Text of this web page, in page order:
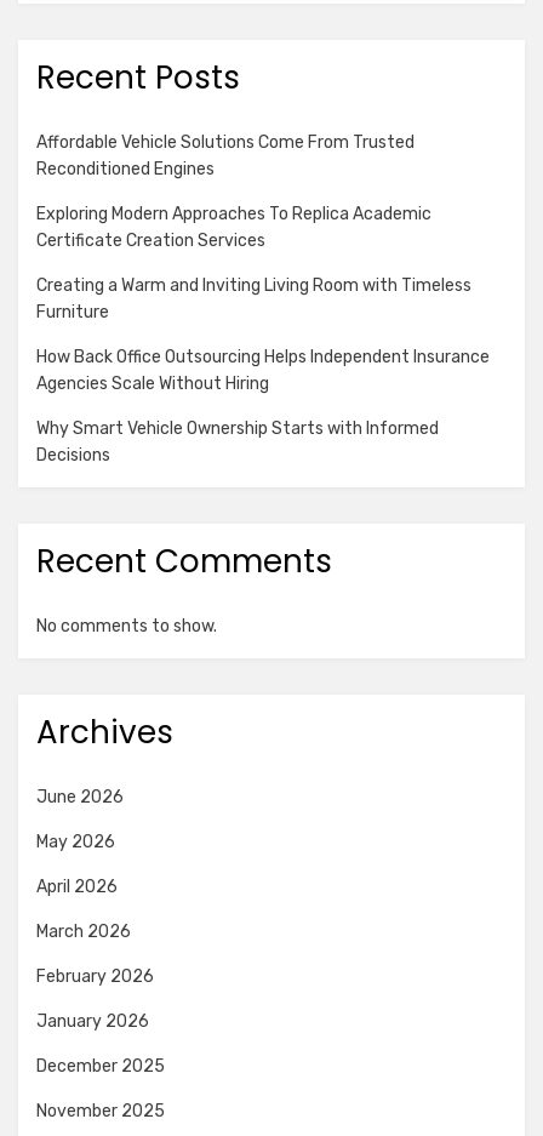
Recent Posts
Affordable Vehicle Solutions Come From Trusted
Reconditioned Engines
Exploring Modern Approaches To Replica Academic
Certificate Creation Services
Creating a Warm and Inviting Living Room with Timeless
Furniture
How Back Office Outsourcing Helps Independent Insurance
Agencies Scale Without Hiring
Why Smart Vehicle Ownership Starts with Informed
Decisions
Recent Comments
No comments to show.
Archives
June 2026
May 2026
April 2026
March 2026
February 2026
January 2026
December 2025
November 2025